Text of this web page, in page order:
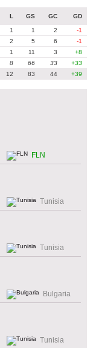
L GS GC GD
1 1 2
-1
2 5 6
-1
1 11 3
+8
8 66 33
+33
12 83 44 +39
FLN
Tunisia
Tunisia
Bulgaria
Tunisia